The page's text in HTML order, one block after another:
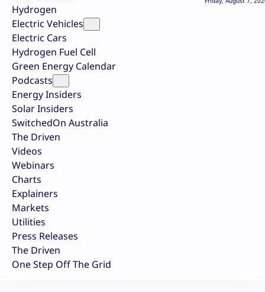
Hydrogen
Electric Vehicles
Electric Cars
Hydrogen Fuel Cell
Green Energy Calendar
Podcasts
Energy Insiders
Solar Insiders
SwitchedOn Australia
The Driven
Videos
Webinars
Charts
Explainers
Markets
Utilities
Press Releases
The Driven
One Step Off The Grid